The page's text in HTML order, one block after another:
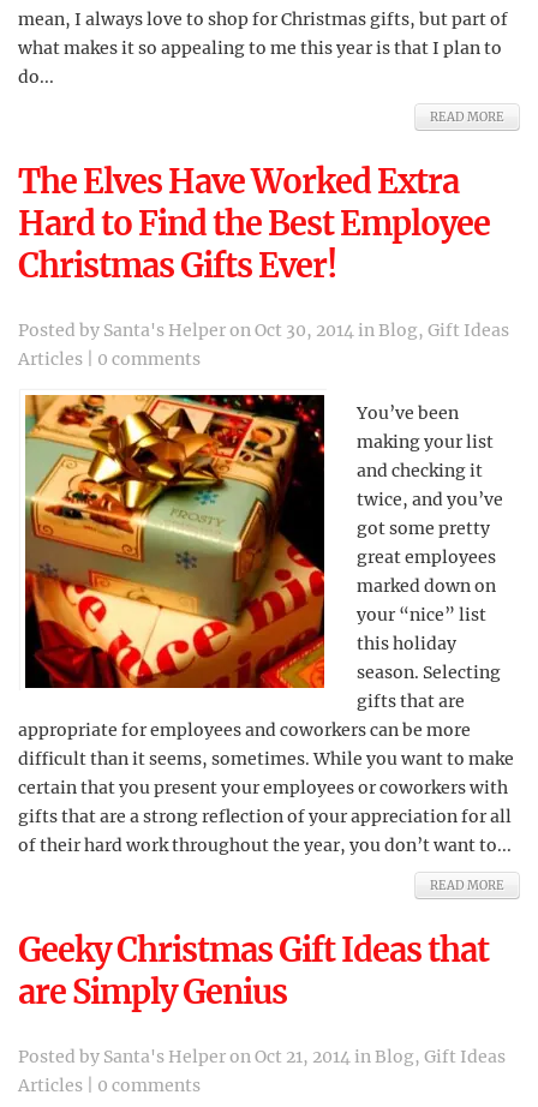
mean, I always love to shop for Christmas gifts, but part of
what makes it so appealing to me this year is that I plan to
do...
READ MORE
The Elves Have Worked Extra
Hard to Find the Best Employee
Christmas Gifts Ever!
Posted by Santa's Helperon Oct 30, 2014 inBlog, Gift Ideas
Articles
0 comments
You’ve been
making your list
and checking it
twice, and you’ve
got some pretty
great employees
marked down on
your “nice” list
this holiday
season. Selecting
gifts that are
appropriate for employees and coworkers can be more
difficult than it seems, sometimes. While you want to make
certain that you present your employees or coworkers with
gifts that are a strong reflection of your appreciation for all
of their hard work throughout the year, you don’t want to...
READ MORE
Geeky Christmas Gift Ideas that
are Simply Genius
Posted by Santa's Helperon Oct 21, 2014 inBlog, Gift Ideas
Articles
0 comments